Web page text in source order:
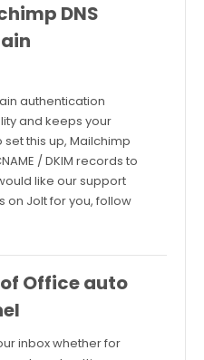
DNS
authentication
and keeps your
this up, Mailchimp
/ DKIM records to
like our support
Jolt for you, follow
Office auto
inbox whether for